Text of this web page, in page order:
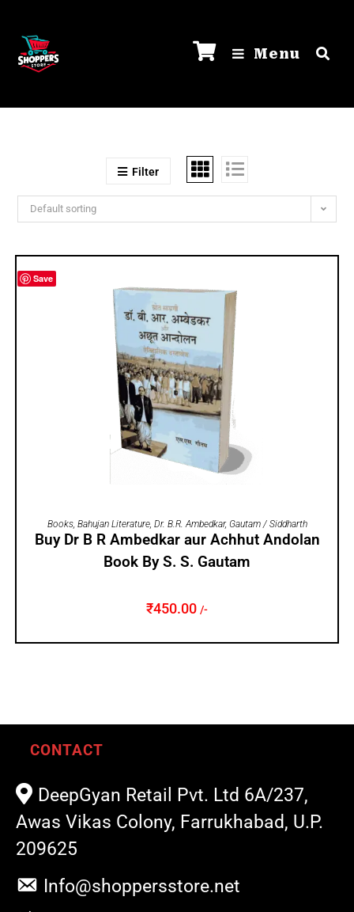
Menu
Filter
Default sorting
Save
ADD TO CART
Books, Bahujan Literature, Dr. B.R. Ambedkar, Gautam / Siddharth
Buy Dr B R Ambedkar aur Achhut Andolan
Book By S. S. Gautam
₹450.00 /-
CONTACT
DeepGyan Retail Pvt. Ltd 6A/237,
Awas Vikas Colony, Farrukhabad, U.P.
209625
Info@shoppersstore.net